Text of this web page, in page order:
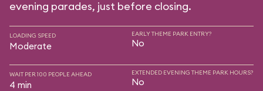
evening parades, just before closing.
LOADING SPEED
Moderate
EARLY THEME PARK ENTRY?
No
WAIT PER 100 PEOPLE AHEAD
4 min
EXTENDED EVENING THEME PARK HOURS?
No